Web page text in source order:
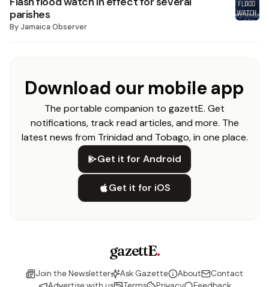
parishes
ByJamaica Observer
Download our mobile app
The portable companion to gazettE. Get
notifications, track read articles, and more. The
latest news from Trinidad and Tobago, in one place.
Get it for Android
Get it for iOS
gazettE.
Join the Newsletter Ask Gazette About
Contact